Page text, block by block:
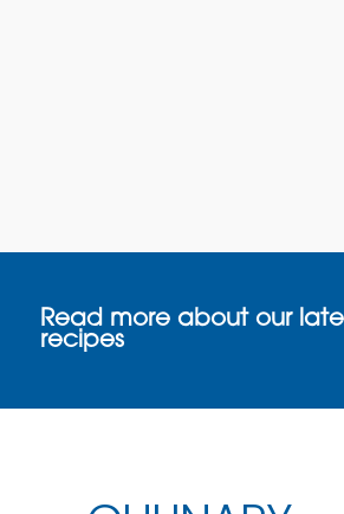
Read more about our
recipes